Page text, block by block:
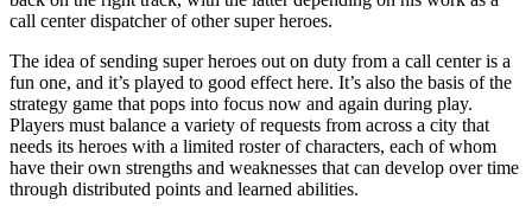
call center dispatcher of other super heroes.
The idea of sending super heroes out on duty from a call center is a
fun one, and it’s played to good effect here. It’s also the basis of the
strategy game that pops into focus now and again during play.
Players must balance a variety of requests from across a city that
needs its heroes with a limited roster of characters, each of whom
have their own strengths and weaknesses that can develop over time
through distributed points and learned abilities.